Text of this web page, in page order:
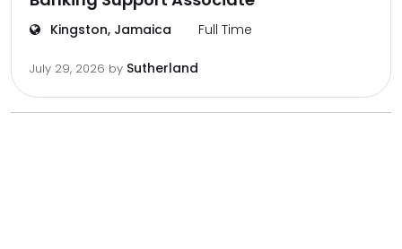
Kingston, Jamaica Full Time
July 29, 2026 by Sutherland